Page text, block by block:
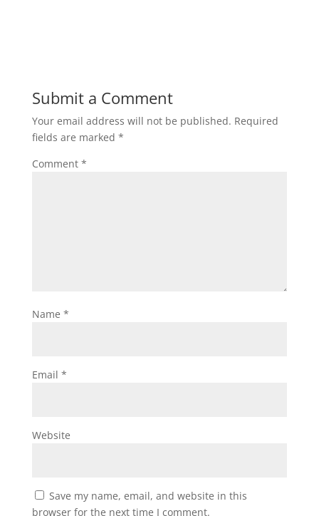
Submit a Comment
Your email address will not be published. Required
fields are marked *
Comment *
Name *
Email *
Website
Save my name, email, and website in this
browser for the next time I comment.